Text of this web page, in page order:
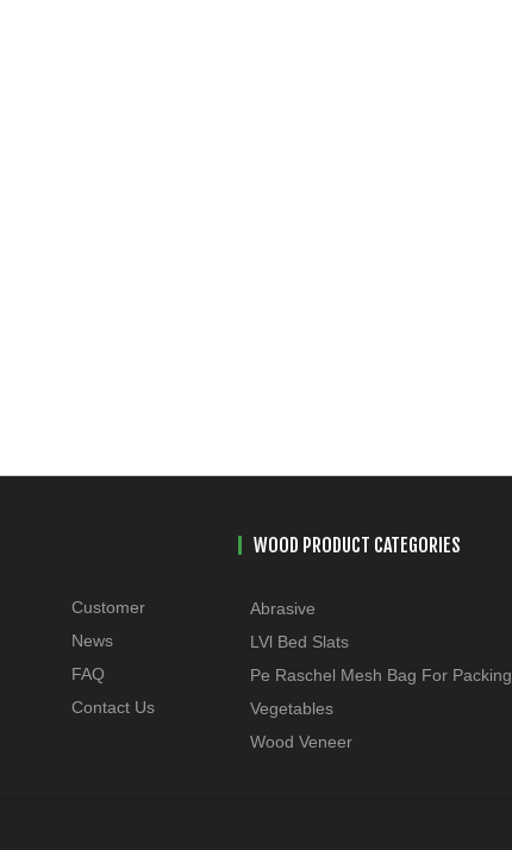
Customer
News
FAQ
Contact Us
WOOD PRODUCT CATEGORIES
Abrasive
LVl Bed Slats
Pe Raschel Mesh Bag For Packing
Vegetables
Wood Veneer